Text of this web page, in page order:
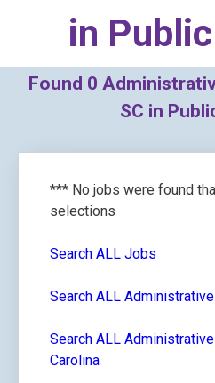
in
Found 0
SC in
*** No jobs were found
selections
Search ALL Jobs
Search ALL
Search ALL
Carolina